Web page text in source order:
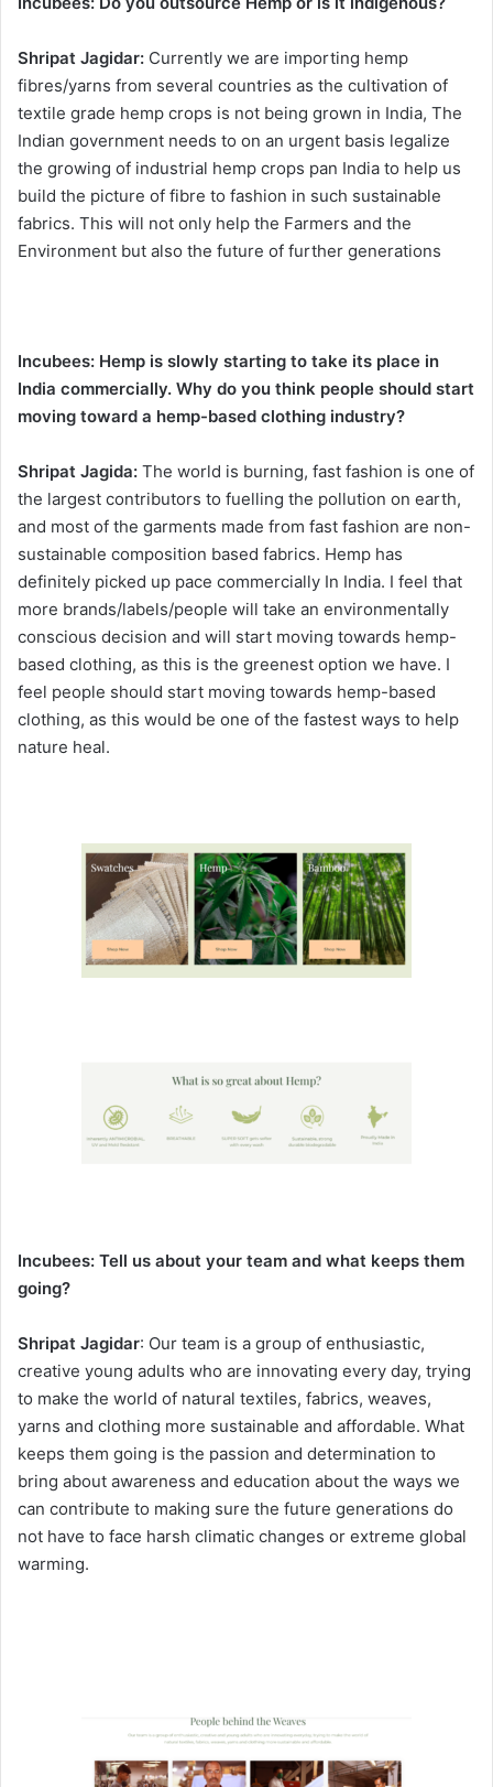
Shripat Jagidar: Currently we are importing hemp
fibres/yarns from several countries as the cultivation of
textile grade hemp crops is not being grown in India, The
Indian government needs to on an urgent basis legalize
the growing of industrial hemp crops pan India to help us
build the picture of fibre to fashion in such sustainable
fabrics. This will not only help the Farmers and the
Environment but also the future of further generations
Incubees: Hemp is slowly starting to take its place in
India commercially. Why do you think people should start
moving toward a hemp-based clothing industry?
Shripat Jagida: The world is burning, fast fashion is one of
the largest contributors to fuelling the pollution on earth,
and most of the garments made from fast fashion are non-
sustainable composition based fabrics. Hemp has
definitely picked up pace commercially In India. I feel that
more brands/labels/people will take an environmentally
conscious decision and will start moving towards hemp-
based clothing, as this is the greenest option we have. I
feel people should start moving towards hemp-based
clothing, as this would be one of the fastest ways to help
nature heal.
Incubees: Tell us about your team and what keeps them
going?
Shripat Jagidar: Our team is a group of enthusiastic,
creative young adults who are innovating every day, trying
to make the world of natural textiles, fabrics, weaves,
yarns and clothing more sustainable and affordable. What
keeps them going is the passion and determination to
bring about awareness and education about the ways we
can contribute to making sure the future generations do
not have to face harsh climatic changes or extreme global
warming.